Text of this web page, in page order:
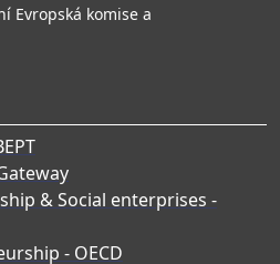
Evropská komise a
& Social enterprises -
- OECD